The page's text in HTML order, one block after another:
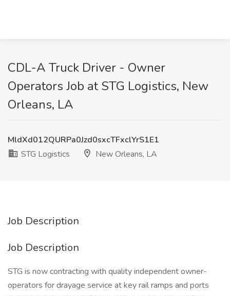
CDL-A Truck Driver - Owner
Operators Job at STG Logistics, New
Orleans, LA
MldXd012QURPa0Jzd0sxcTFxclYrS1E1
STG Logistics
New Orleans, LA
Job Description
Job Description
STG is now contracting with quality independent owner-
operators for drayage service at key rail ramps and ports